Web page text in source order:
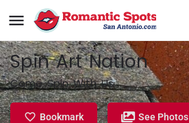
Spin Art Nation
Come Spin With Us
Bookmark See Photos